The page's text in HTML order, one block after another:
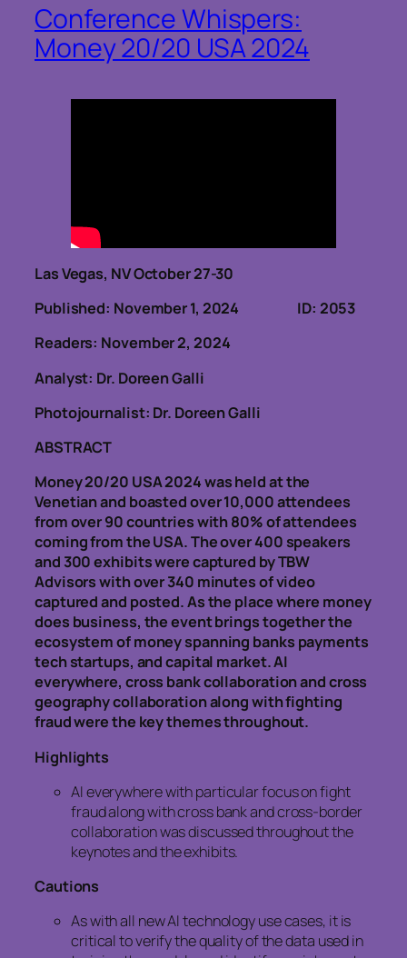
Conference Whispers:
Money 20/20 USA 2024
Las Vegas, NV October 27-30
Published: November 1, 2024 ID: 2053
Readers: November 2, 2024
Analyst: Dr. Doreen Galli
Photojournalist: Dr. Doreen Galli
ABSTRACT
Money 20/20 USA 2024 was held at the
Venetian and boasted over 10,000 attendees
from over 90 countries with 80% of attendees
coming from the USA. The over 400 speakers
and 300 exhibits were captured by TBW
Advisors with over 340 minutes of video
captured and posted. As the place where money
does business, the event brings together the
ecosystem of money spanning banks payments
tech startups, and capital market. AI
everywhere, cross bank collaboration and cross
geography collaboration along with fighting
fraud were the key themes throughout.
Highlights
AI everywhere with particular focus on fight
fraud along with cross bank and cross-border
collaboration was discussed throughout the
keynotes and the exhibits.
Cautions
As with all new AI technology use cases, it is
critical to verify the quality of the data used in